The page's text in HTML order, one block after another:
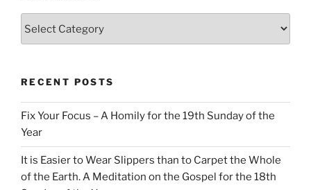
RECENT POSTS
Fix Your Focus – A Homily for the 19th Sunday of the
Year
It is Easier to Wear Slippers than to Carpet the Whole
of the Earth. A Meditation on the Gospel for the 18th